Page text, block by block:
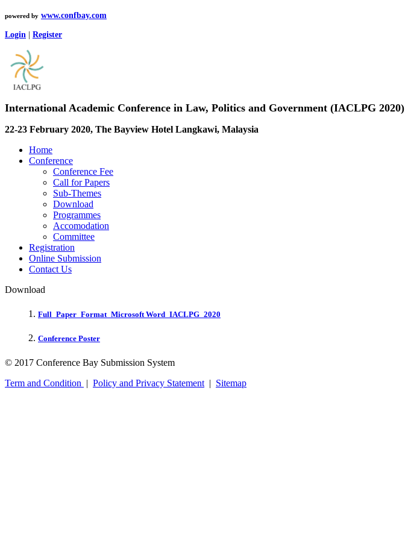
powered by www.confbay.com
Login Register
International Academic Conference in Law, Politics and Government (IACLPG 2020)
22-23 February 2020, The Bayview Hotel Langkawi, Malaysia
Home
Conference
Conference Fee
Call for Papers
Sub-Themes
Download
Programmes
Accomodation
Committee
Registration
Online Submission
Contact Us
Download
Full_Paper_Format_Microsoft Word_IACLPG_2020
Conference Poster
© 2017 Conference Bay Submission System
Term and Condition | Policy and Privacy Statement | Sitemap